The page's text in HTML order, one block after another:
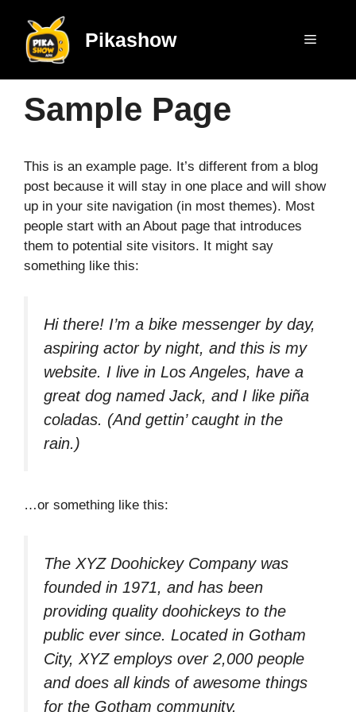
content
Pikashow Menu
Sample Page
This is an example page. It’s different from a blog
post because it will stay in one place and will show
up in your site navigation (in most themes). Most
people start with an About page that introduces
them to potential site visitors. It might say
something like this:
Hi there! I’m a bike messenger by day,
aspiring actor by night, and this is my
website. I live in Los Angeles, have a
great dog named Jack, and I like piña
coladas. (And gettin’ caught in the
rain.)
…or something like this:
The XYZ Doohickey Company was
founded in 1971, and has been
providing quality doohickeys to the
public ever since. Located in Gotham
City, XYZ employs over 2,000 people
and does all kinds of awesome things
for the Gotham community.